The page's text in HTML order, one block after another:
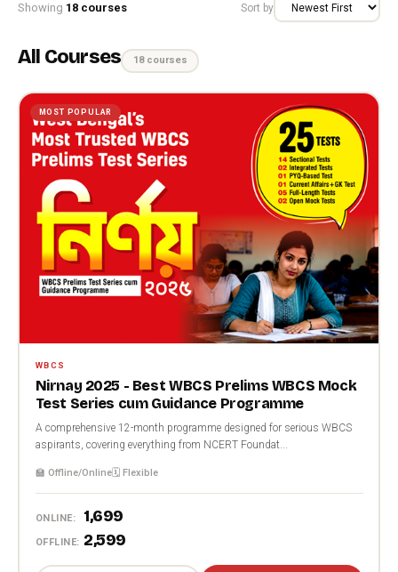
Showing 18 courses Sort by
All Courses 18 courses
MOST POPULAR
WBCS
Nirnay 2025 - Best WBCS Prelims WBCS Mock
Test Series cum Guidance Programme
A comprehensive 12-month programme designed for serious WBCS
aspirants, covering everything from NCERT Foundat...
🏫 Offline/Online🗓️ Flexible
ONLINE: ₹1,699
OFFLINE: ₹2,599